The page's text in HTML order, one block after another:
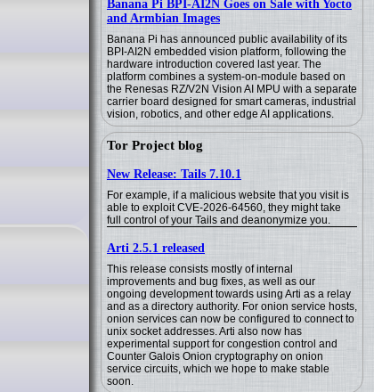
Banana Pi BPI-AI2N Goes on Sale with Yocto
and Armbian Images
Banana Pi has announced public availability of its
BPI-AI2N embedded vision platform, following the
hardware introduction covered last year. The
platform combines a system-on-module based on
the Renesas RZ/V2N Vision AI MPU with a separate
carrier board designed for smart cameras, industrial
vision, robotics, and other edge AI applications.
Tor Project blog
New Release: Tails 7.10.1
For example, if a malicious website that you visit is
able to exploit CVE-2026-64560, they might take
full control of your Tails and deanonymize you.
Arti 2.5.1 released
This release consists mostly of internal
improvements and bug fixes, as well as our
ongoing development towards using Arti as a relay
and as a directory authority. For onion service hosts,
onion services can now be configured to connect to
unix socket addresses. Arti also now has
experimental support for congestion control and
Counter Galois Onion cryptography on onion
service circuits, which we hope to make stable
soon.